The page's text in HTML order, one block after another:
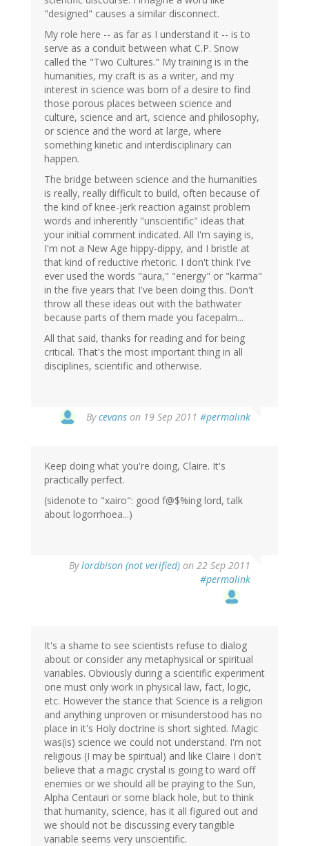
"designed" causes a similar disconnect.
My role here -- as far as I understand it -- is to
serve as a conduit between what C.P. Snow
called the "Two Cultures." My training is in the
humanities, my craft is as a writer, and my
interest in science was born of a desire to find
those porous places between science and
culture, science and art, science and philosophy,
or science and the word at large, where
something kinetic and interdisciplinary can
happen.
The bridge between science and the humanities
is really, really difficult to build, often because of
the kind of knee-jerk reaction against problem
words and inherently "unscientific" ideas that
your initial comment indicated. All I'm saying is,
I'm not a New Age hippy-dippy, and I bristle at
that kind of reductive rhetoric. I don't think I've
ever used the words "aura," "energy" or "karma"
in the five years that I've been doing this. Don't
throw all these ideas out with the bathwater
because parts of them made you facepalm...
All that said, thanks for reading and for being
critical. That's the most important thing in all
disciplines, scientific and otherwise.
Bycevans on 19 Sep 2011 #permalink
Keep doing what you're doing, Claire. It's
practically perfect.
(sidenote to "xairo": good f@$%ing lord, talk
about logorrhoea...)
Bylordbison (not verified) on 22 Sep 2011
#permalink
It's a shame to see scientists refuse to dialog
about or consider any metaphysical or spiritual
variables. Obviously during a scientific experiment
one must only work in physical law, fact, logic,
etc. However the stance that Science is a religion
and anything unproven or misunderstood has no
place in it's Holy doctrine is short sighted. Magic
was(is) science we could not understand. I'm not
religious (I may be spiritual) and like Claire I don't
believe that a magic crystal is going to ward off
enemies or we should all be praying to the Sun,
Alpha Centauri or some black hole, but to think
that humanity, science, has it all figured out and
we should not be discussing every tangible
variable seems very unscientific.